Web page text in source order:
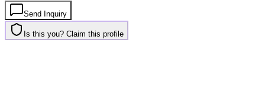
Send Inquiry
Is this you? Claim this profile